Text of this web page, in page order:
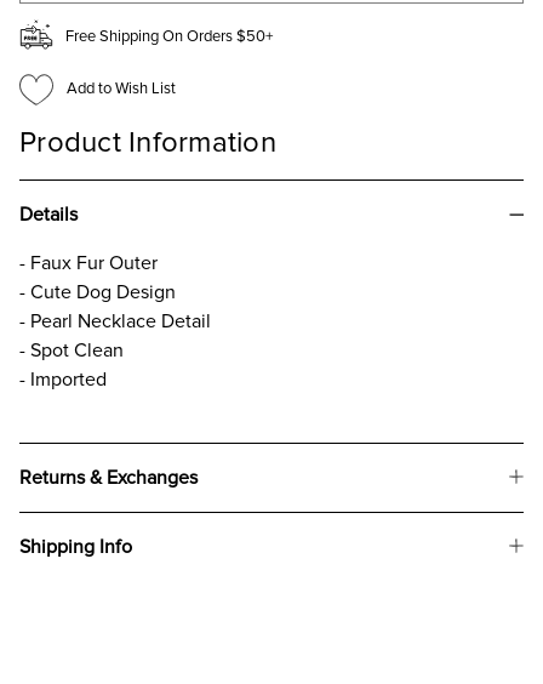
Free Shipping On Orders $50+
Add to Wish List
Product Information
Details
- Faux Fur Outer
- Cute Dog Design
- Pearl Necklace Detail
- Spot Clean
- Imported
Returns & Exchanges
Shipping Info